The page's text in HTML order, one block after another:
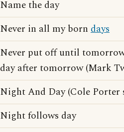
Name the day
Never in all my born days
Never put off until
day after tomorrow (Mark
Night And Day (Cole Porter
Night follows day